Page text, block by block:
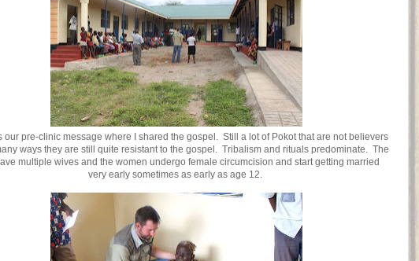
our pre-clinic message where I shared the gospel. Still a lot of Pokot that are not believers
ways they are still quite resistant to the gospel. Tribalism and rituals predominate. The
multiple wives and the women undergo female circumcision and start getting married
very early sometimes as early as age 12.